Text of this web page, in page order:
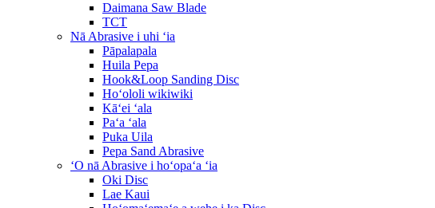
Daimana Saw Blade
TCT
Nā Abrasive i uhi ʻia
Pāpalapala
Huila Pepa
Hook&Loop Sanding Disc
Hoʻololi wikiwiki
Kāʻei ʻala
Paʻa ʻala
Puka Uila
Pepa Sand Abrasive
ʻO nā Abrasive i hoʻopaʻa ʻia
Oki Disc
Lae Kaui